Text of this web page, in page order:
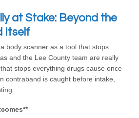
at Stake: Beyond the
Itself
body scanner as a tool that stops
and the Lee County team are really
stops everything drugs cause once
contraband is caught before intake,